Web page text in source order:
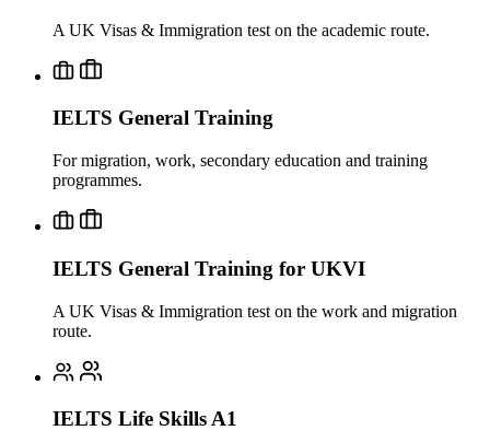
A UK Visas & Immigration test on the academic route.
IELTS General Training
For migration, work, secondary education and training
programmes.
IELTS General Training for UKVI
A UK Visas & Immigration test on the work and migration
route.
IELTS Life Skills A1